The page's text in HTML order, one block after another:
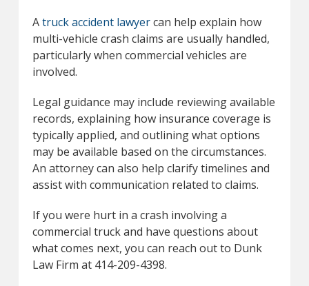
Atruck accident lawyercan help explain how
multi-vehicle crash claims are usually handled,
particularly when commercial vehicles are
involved.
Legal guidance may include reviewing available
records, explaining how insurance coverage is
typically applied, and outlining what options
may be available based on the circumstances.
An attorney can also help clarify timelines and
assist with communication related to claims.
If you were hurt in a crash involving a
commercial truck and have questions about
what comes next, you can reach out to Dunk
Law Firm at 414-209-4398.